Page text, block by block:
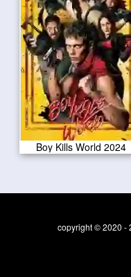
Boy Kills World 2024
copyright © 2020 -